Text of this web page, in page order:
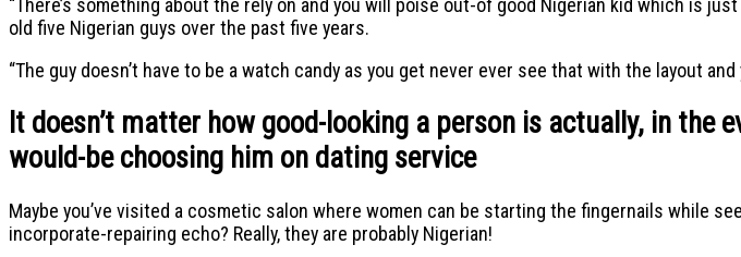
“There’s something about the rely on and you will poise out-of good Nigerian kid which is
old five Nigerian guys over the past five years.
“The guy doesn’t have to be a watch candy as you get never ever see that with the layout
It doesn’t matter how good-looking a person is actually, in
would-be choosing him on dating service
Maybe you’ve visited a cosmetic salon where women can be starting the fingernails while
incorporate-repairing echo? Really, they are probably Nigerian!